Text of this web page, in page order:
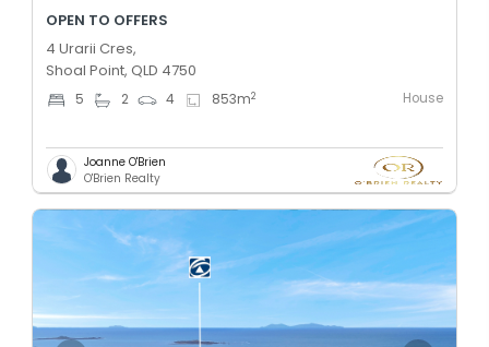
OPEN TO OFFERS
4 Urarii Cres,
Shoal Point, QLD 4750
5 2 4 853m2 House
Joanne O'Brien
O'Brien Realty